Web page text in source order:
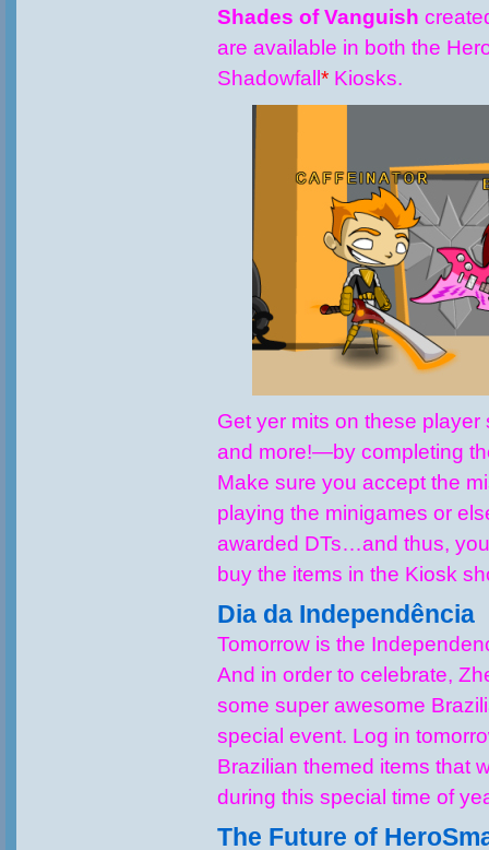
Shades of Vanguish
are available in both the
Shadowfall * Kiosks.
Get yer mits on these
and more!—by completing
Make sure you accept the
playing the minigames or
awarded DTs…and thus,
buy the items in the Kiosk
Dia da Independência
Tomorrow is the
And in order to celebrate,
some super awesome
special event. Log in
Brazilian themed items that
during this special time of
The Future of